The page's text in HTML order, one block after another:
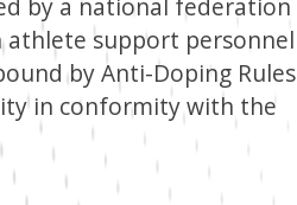
athlete support personnel
by Anti-Doping Rules
in conformity with the